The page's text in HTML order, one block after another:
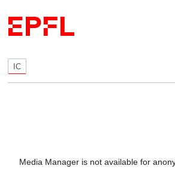
IC
Media Manager is not available for